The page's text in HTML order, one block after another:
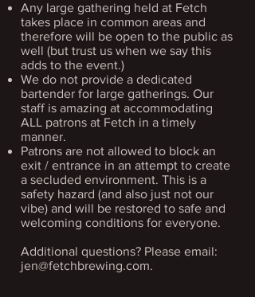
Any large gathering held at Fetch
takes place in common areas and
therefore will be open to the public as
well (but trust us when we say this
adds to the event.)
We do not provide a dedicated
bartender for large gatherings. Our
staff is amazing at accommodating
ALL patrons at Fetch in a timely
manner.
Patrons are not allowed to block an
exit / entrance in an attempt to create
a secluded environment. This is a
safety hazard (and also just not our
vibe) and will be restored to safe and
welcoming conditions for everyone.
Additional questions? Please email:
jen@fetchbrewing.com.